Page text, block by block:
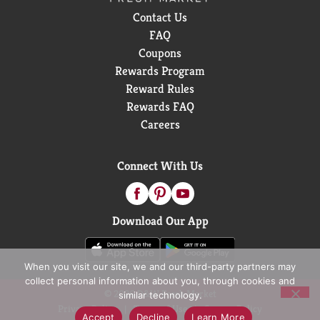
Contact Us
FAQ
Coupons
Rewards Program
Reward Rules
Rewards FAQ
Careers
Connect With Us
Download Our App
© 2026 D&W Fresh Market
Privacy Policy
Terms of Use
Coupon Policy
When you visit our site, we and our third-party partners may
collect personal information about you, through cookies and
similar technology.
Accept
Decline Learn More